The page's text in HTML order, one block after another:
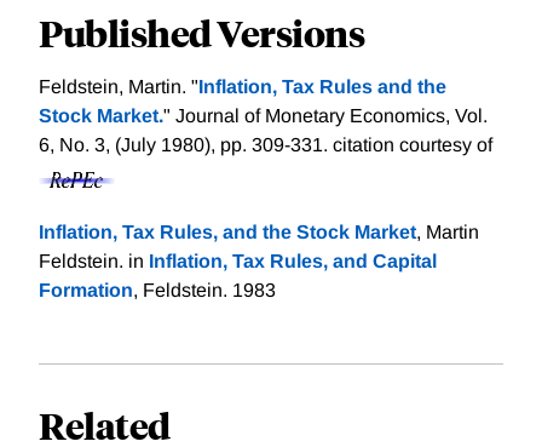
Published Versions
Feldstein, Martin. "Inflation, Tax Rules and the
Stock Market." Journal of Monetary Economics, Vol.
6, No. 3, (July 1980), pp. 309-331. citation courtesy of
Inflation, Tax Rules, and the Stock Market, Martin
Feldstein. in Inflation, Tax Rules, and Capital
Formation, Feldstein. 1983
Related